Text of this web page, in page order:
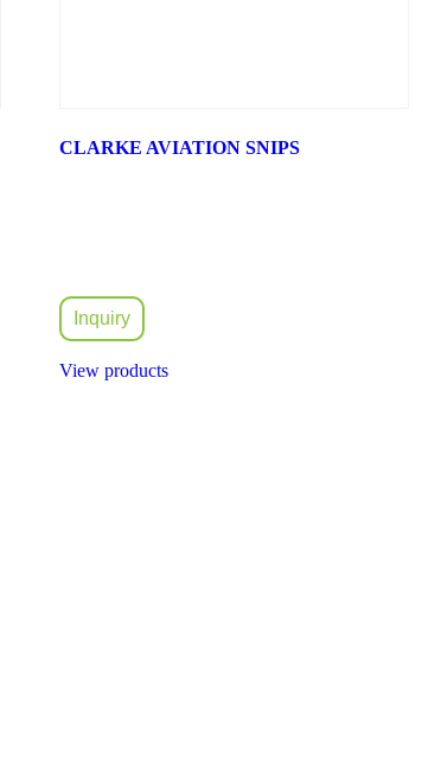
CLARKE AVIATION SNIPS
Inquiry
View products